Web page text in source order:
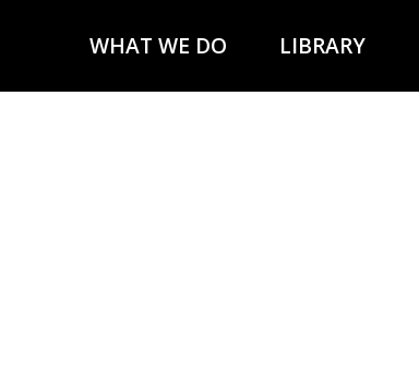
WHAT WE DO LIBRARY